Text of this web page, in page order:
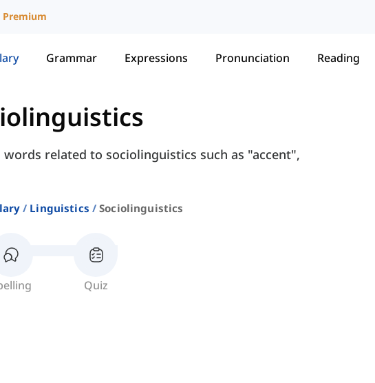
Premium
Grammar Expressions Pronunciation Reading
related to sociolinguistics such as "accent",
Linguistics Sociolinguistics
Quiz